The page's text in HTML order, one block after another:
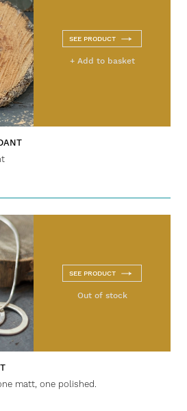
SEE PRODUCT
+ Add to basket
SEE PRODUCT
Out of stock
matt, one polished.